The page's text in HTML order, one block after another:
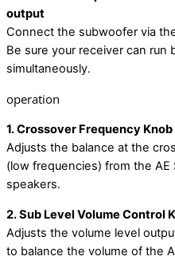
output
Connect the subwoofer via
Be sure your receiver can run
simultaneously.
operation
1. Crossover Frequency Knob
Adjusts the balance at the
(low frequencies) from the
speakers.
2. Sub Level Volume Control
Adjusts the volume level
to balance the volume of the